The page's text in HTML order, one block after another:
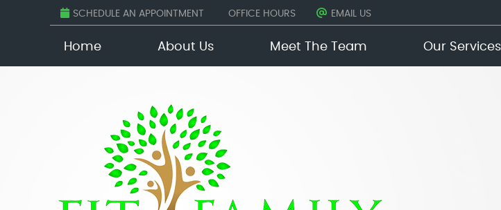
SCHEDULE AN APPOINTMENT OFFICE HOURS EMAIL US
Home About Us Meet The Team Our Services